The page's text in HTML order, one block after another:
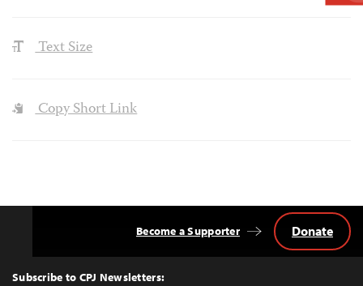
Text Size
Copy Short Link
Top
Subscribe to CPJ Newsletters:
Become a Supporter Donate